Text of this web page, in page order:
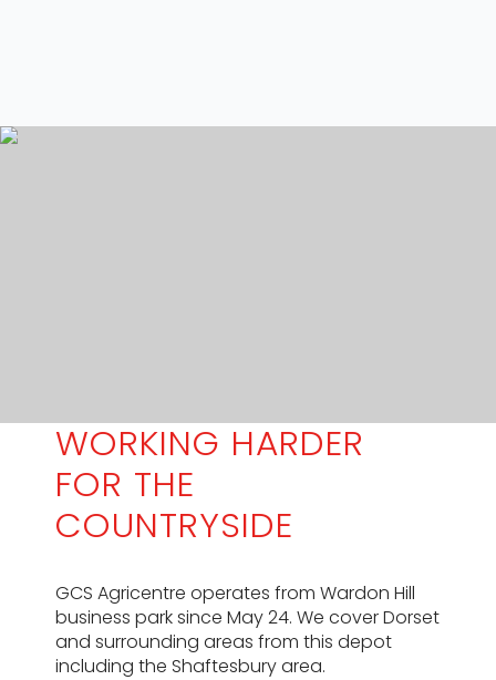
WORKING HARDER
FOR THE
COUNTRYSIDE
GCS Agricentre operates from Wardon Hill
business park since May 24. We cover Dorset
and surrounding areas from this depot
including the Shaftesbury area.